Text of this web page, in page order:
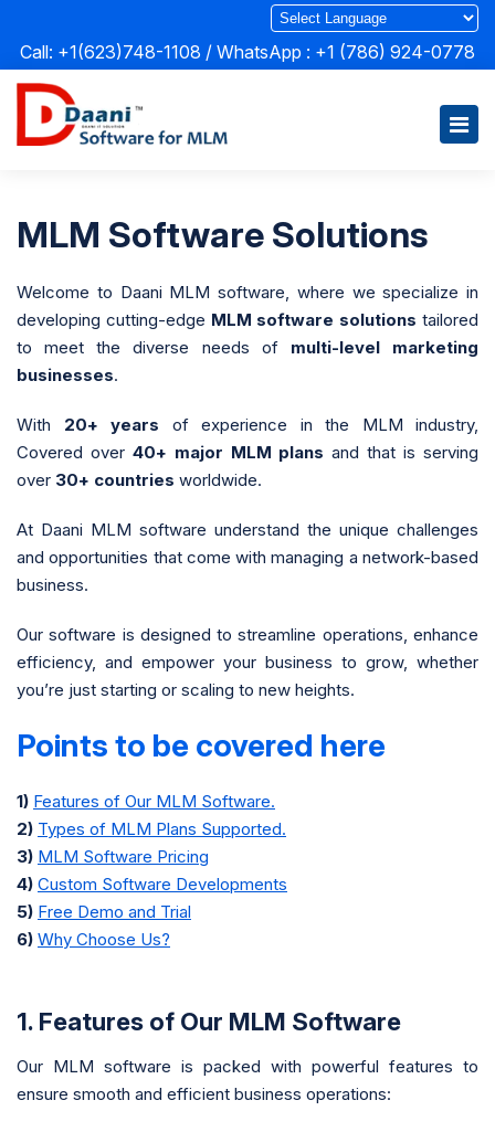
Call: +1(623)748-1108 / WhatsApp : +1 (786) 924-0778
MLM Software Solutions
Welcome to Daani MLM software, where we specialize in
developing cutting-edge MLM software solutions tailored
to meet the diverse needs of multi-level marketing
businesses.
With 20+ years of experience in the MLM industry,
Covered over 40+ major MLM plans and that is serving
over 30+ countries worldwide.
At Daani MLM software understand the unique challenges
and opportunities that come with managing a network-based
business.
Our software is designed to streamline operations, enhance
efficiency, and empower your business to grow, whether
you’re just starting or scaling to new heights.
Points to be covered here
1) Features of Our MLM Software.
2) Types of MLM Plans Supported.
3) MLM Software Pricing
4) Custom Software Developments
5) Free Demo and Trial
6) Why Choose Us?
1. Features of Our MLM Software
Our MLM software is packed with powerful features to
ensure smooth and efficient business operations: